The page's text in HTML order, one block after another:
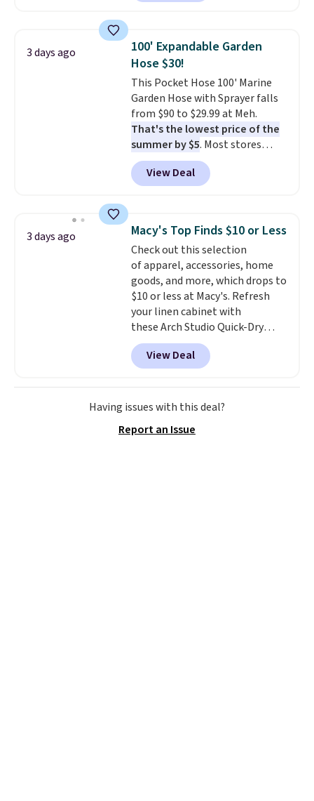
carbon monoxide detection, it
humidity so you have a full
picture of your indoor air quality
at a glance.
installation required. The
electrochemical sensor is highly
responsive and triggers an alert
when CO levels reach a
dangerous concentration. A
practical safety essential for
homes, RVs, and garages.
3 days ago
100' Expandable Garden
Hose $30!
This Pocket Hose 100' Marine
Garden Hose with Sprayer falls
from $90 to $29.99 at Meh.
That's the lowest price of the
summer by $5. Most stores
charge around $90. It's designed
to be lightweight and kink-free,
making this more manageable
traditional heavy rubber hose.
Shipping is free when you sign
into or create a free account,
select the $9.99 shipping
option, and use code BDFREE at
checkout.
View Deal
3 days ago Macy's Top Finds $10 or Less
Check out this selection
of apparel, accessories, home
goods, and more, which drops to
$10 or less at Macy's. Refresh
your linen cabinet with
these Arch Studio Quick-Dry
Striped Bath Towels, which fall
from $18 to $7.99 in all four
colors. This is typically the
lowest price we see on bath
towels sold at Macy's. You can
towels for $8.99. Also, this Miken
View Deal
Having issues with this deal?
Report an Issue